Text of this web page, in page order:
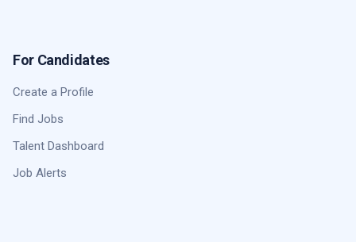
For Candidates
Create a Profile
Find Jobs
Talent Dashboard
Job Alerts